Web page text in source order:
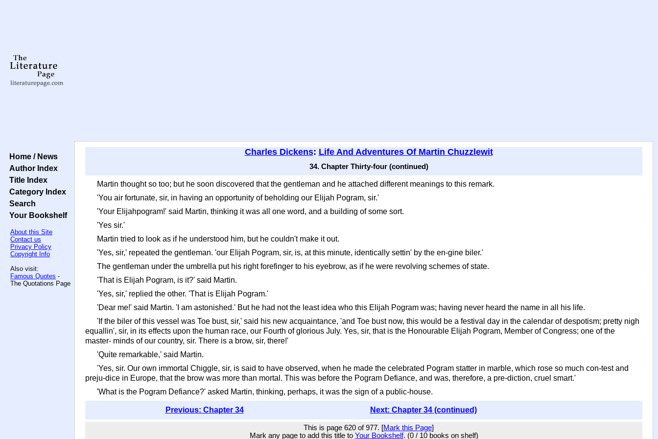
Home / News
Author Index
Title Index
Category Index
Search
Your Bookshelf
About this Site
Contact us
Privacy Policy
Copyright Info
Also visit:
Famous Quotes -
The Quotations Page
Charles Dickens: Life And Adventures Of Martin Chuzzlewit
34. Chapter Thirty-four (continued)
Martin thought so too; but he soon discovered that the gentleman and he attached different meanings to this remark.
'You air fortunate, sir, in having an opportunity of beholding our Elijah Pogram, sir.'
'Your Elijahpogram!' said Martin, thinking it was all one word, and a building of some sort.
'Yes sir.'
Martin tried to look as if he understood him, but he couldn't make it out.
'Yes, sir,' repeated the gentleman. 'our Elijah Pogram, sir, is, at this minute, identically settin' by the en-gine biler.'
The gentleman under the umbrella put his right forefinger to his eyebrow, as if he were revolving schemes of state.
'That is Elijah Pogram, is it?' said Martin.
'Yes, sir,' replied the other. 'That is Elijah Pogram.'
'Dear me!' said Martin. 'I am astonished.' But he had not the least idea who this Elijah Pogram was; having never heard the name in all his life.
'If the biler of this vessel was Toe bust, sir,' said his new acquaintance, 'and Toe bust now, this would be a festival day in the calendar of despotism; pretty nigh
equallin', sir, in its effects upon the human race, our Fourth of glorious July. Yes, sir, that is the Honourable Elijah Pogram, Member of Congress; one of the
master- minds of our country, sir. There is a brow, sir, there!'
'Quite remarkable,' said Martin.
'Yes, sir. Our own immortal Chiggle, sir, is said to have observed, when he made the celebrated Pogram statter in marble, which rose so much con-test and
preju-dice in Europe, that the brow was more than mortal. This was before the Pogram Defiance, and was, therefore, a pre-diction, cruel smart.'
'What is the Pogram Defiance?' asked Martin, thinking, perhaps, it was the sign of a public-house.
Previous: Chapter 34 Next: Chapter 34 (continued)
This is page 620 of 977. [Mark this Page]
Mark any page to add this title to Your Bookshelf. (0 / 10 books on shelf)